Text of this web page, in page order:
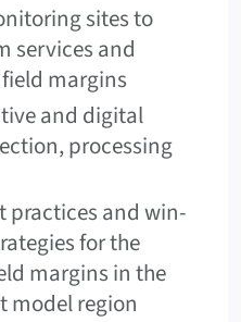
sites to
services and
margins
and digital
processing
practices and win-
for the
margins in the
model region